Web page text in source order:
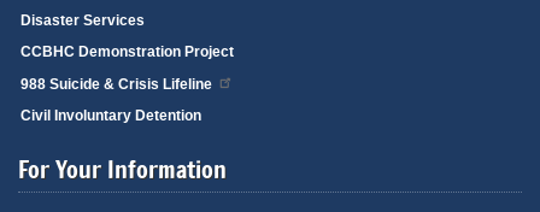
Disaster Services
CCBHC Demonstration Project
988 Suicide & Crisis Lifeline
Civil Involuntary Detention
For Your Information